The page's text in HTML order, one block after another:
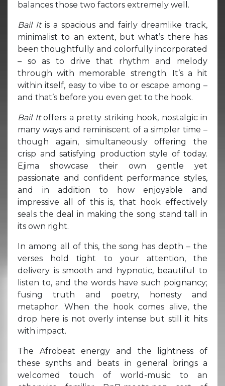
balances those two factors extremely well.
Bail It is a spacious and fairly dreamlike track,
minimalist to an extent, but what’s there has
been thoughtfully and colorfully incorporated
– so as to drive that rhythm and melody
through with memorable strength. It’s a hit
within itself, easy to vibe to or escape among –
and that’s before you even get to the hook.
Bail Itoffers a pretty striking hook, nostalgic in
many ways and reminiscent of a simpler time –
though again, simultaneously offering the
crisp and satisfying production style of today.
Ejima showcase their own gentle yet
passionate and confident performance styles,
and in addition to how enjoyable and
impressive all of this is, that hook effectively
seals the deal in making the song stand tall in
its own right.
In among all of this, the song has depth – the
verses hold tight to your attention, the
delivery is smooth and hypnotic, beautiful to
listen to, and the words have such poignancy;
fusing truth and poetry, honesty and
metaphor. When the hook comes alive, the
drop here is not overly intense but still it hits
with impact.
The Afrobeat energy and the lightness of
these synths and beats in general brings a
welcomed touch of world-music to an